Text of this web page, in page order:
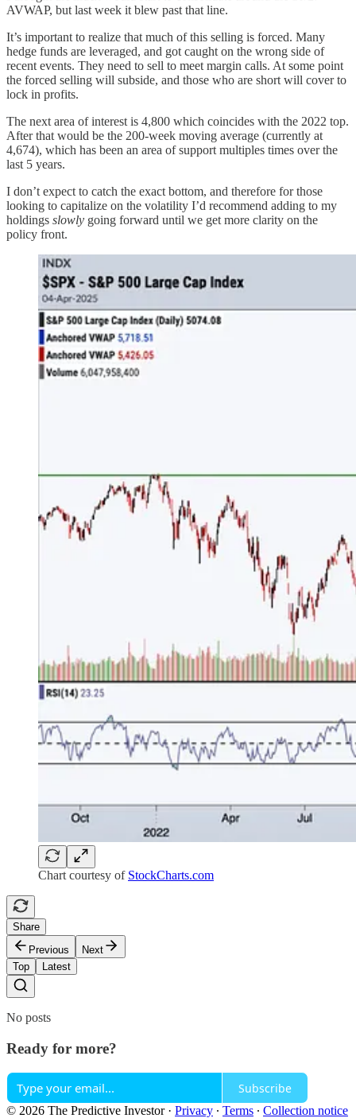
AVWAP, but last week it blew past that line.
It’s important to realize that much of this selling is forced. Many
hedge funds are leveraged, and got caught on the wrong side of
recent events. They need to sell to meet margin calls. At some point
the forced selling will subside, and those who are short will cover to
lock in profits.
The next area of interest is 4,800 which coincides with the 2022 top.
After that would be the 200-week moving average (currently at
4,674), which has been an area of support multiples times over the
last 5 years.
I don’t expect to catch the exact bottom, and therefore for those
looking to capitalize on the volatility I’d recommend adding to my
holdings slowly going forward until we get more clarity on the
policy front.
Chart courtesy of StockCharts.com
Share
Previous
Next
Top
Latest
No posts
Ready for more?
Subscribe
© 2026 The Predictive Investor· Privacy ∙ Terms ∙ Collection notice